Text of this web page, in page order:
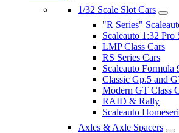
1/32 Scale Slot Cars
"R Series"
Scaleauto 1:32 Pro
LMP Class Cars
RS Series Cars
Scaleauto Formula
Classic Gp.5 and
Modern GT Class
RAID & Rally
Scaleauto
Axles & Axle Spacers